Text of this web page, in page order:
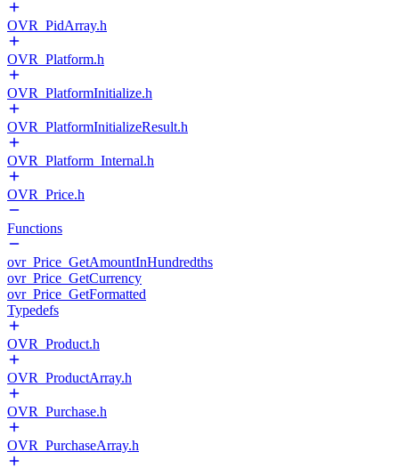
OVR_PidArray.h
OVR_Platform.h
OVR_PlatformInitialize.h
OVR_PlatformInitializeResult.h
OVR_Platform_Internal.h
OVR_Price.h
Functions
ovr_Price_GetAmountInHundredths
ovr_Price_GetCurrency
ovr_Price_GetFormatted
Typedefs
OVR_Product.h
OVR_ProductArray.h
OVR_Purchase.h
OVR_PurchaseArray.h